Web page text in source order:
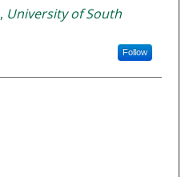
, University of South
Follow